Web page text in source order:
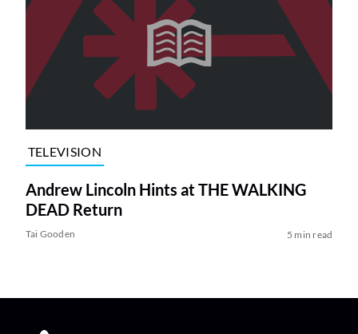
TELEVISION
Andrew Lincoln Hints at THE WALKING
DEAD Return
Tai Gooden 5 min read